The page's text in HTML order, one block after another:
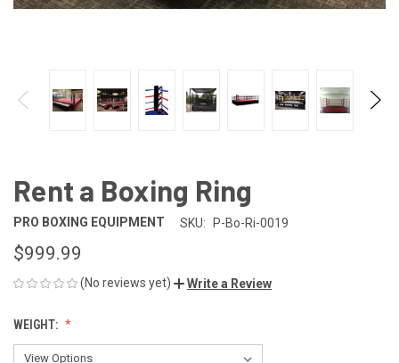
Rent a Boxing Ring
PRO BOXING EQUIPMENT SKU: P-Bo-Ri-0019
$999.99
(No reviews yet) Write a Review
WEIGHT: